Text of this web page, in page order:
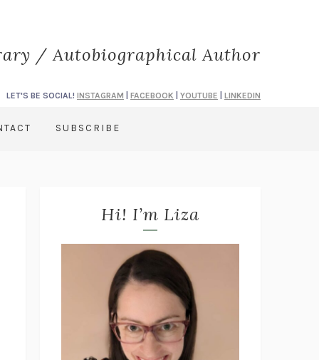
/ Autobiographical Author
LET'S BE SOCIAL! INSTAGRAM FACEBOOK YOUTUBE LINKEDIN
SUBSCRIBE
Hi! I’m Liza